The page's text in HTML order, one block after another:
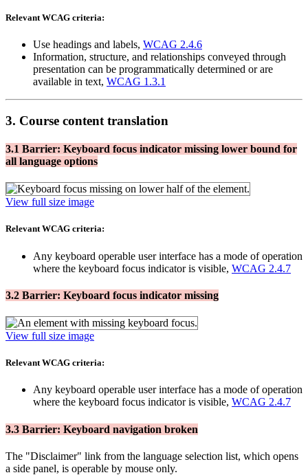
Relevant WCAG criteria:
Use headings and labels, WCAG 2.4.6
Information, structure, and relationships conveyed through
presentation can be programmatically determined or are
available in text, WCAG 1.3.1
3. Course content translation
3.1 Barrier: Keyboard focus indicator missing lower bound for
all language options
View full size image
Relevant WCAG criteria:
Any keyboard operable user interface has a mode of operation
where the keyboard focus indicator is visible, WCAG 2.4.7
3.2 Barrier: Keyboard focus indicator missing
View full size image
Relevant WCAG criteria:
Any keyboard operable user interface has a mode of operation
where the keyboard focus indicator is visible, WCAG 2.4.7
3.3 Barrier: Keyboard navigation broken
The "Disclaimer" link from the language selection list, which opens
a side panel, is operable by mouse only.